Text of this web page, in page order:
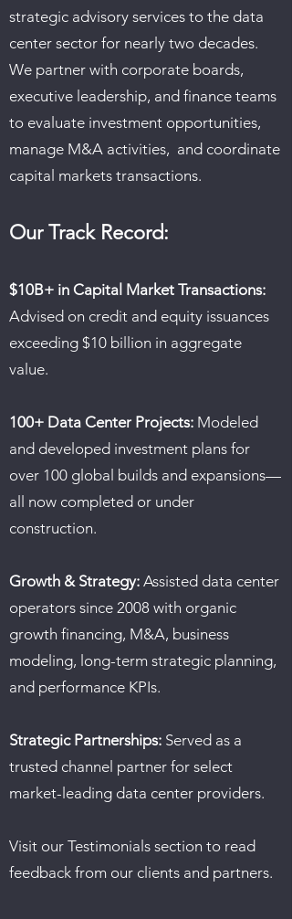
strategic advisory services to the data
center sector for nearly two decades.
We partner with corporate boards,
executive leadership, and finance teams
to evaluate investment opportunities,
manage M&A activities, and coordinate
capital markets transactions.
Our Track Record:
$10B+ in Capital Market Transactions:
Advised on credit and equity issuances
exceeding $10 billion in aggregate
value.
100+ Data Center Projects: Modeled
and developed investment plans for
over 100 global builds and expansions—
all now completed or under
construction.
Growth & Strategy: Assisted data center
operators since 2008 with organic
growth financing, M&A, business
modeling, long-term strategic planning,
and performance KPIs.
Strategic Partnerships: Served as a
trusted channel partner for select
market-leading data center providers.
Visit our Testimonials section to read
feedback from our clients and partners.